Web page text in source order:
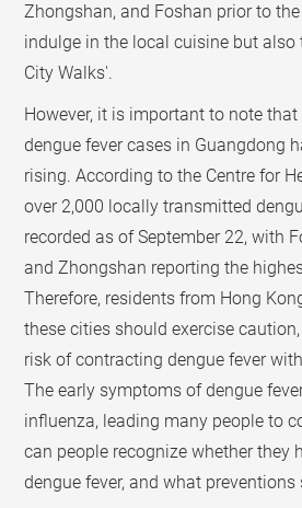
Zhongshan, and Foshan prior to
indulge in the local cuisine but
City Walks'.
However, it is important to note
dengue fever cases in Guangdong
rising. According to the Centre for
over 2,000 locally transmitted
recorded as of September 22, with
and Zhongshan reporting the
Therefore, residents from Hong
these cities should exercise
risk of contracting dengue fever
The early symptoms of dengue
influenza, leading many people to
can people recognize whether they
dengue fever, and what preventions